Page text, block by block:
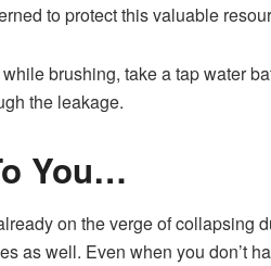
to protect this valuable
brushing, take a tap water
the leakage.
You…
on the verge of collapsing
as well. Even when you don’t